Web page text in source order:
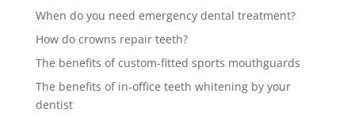
When do you need emergency dental treatment?
How do crowns repair teeth?
The benefits of custom-fitted sports mouthguards
The benefits of in-office teeth whitening by your
dentist